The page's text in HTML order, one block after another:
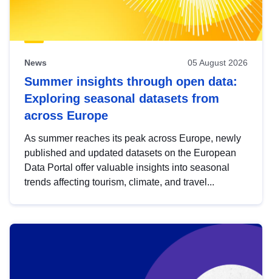
News 05 August 2026
Summer insights through open data:
Exploring seasonal datasets from
across Europe
As summer reaches its peak across Europe, newly
published and updated datasets on the European
Data Portal offer valuable insights into seasonal
trends affecting tourism, climate, and travel...